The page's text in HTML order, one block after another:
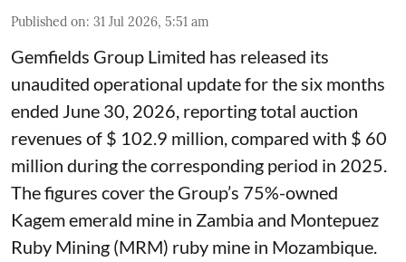
Published on: 31 Jul 2026, 5:51 am
Gemfields Group Limited has released its
unaudited operational update for the six months
ended June 30, 2026, reporting total auction
revenues of $ 102.9 million, compared with $ 60
million during the corresponding period in 2025.
The figures cover the Group’s 75%-owned
Kagem emerald mine in Zambia and Montepuez
Ruby Mining (MRM) ruby mine in Mozambique.